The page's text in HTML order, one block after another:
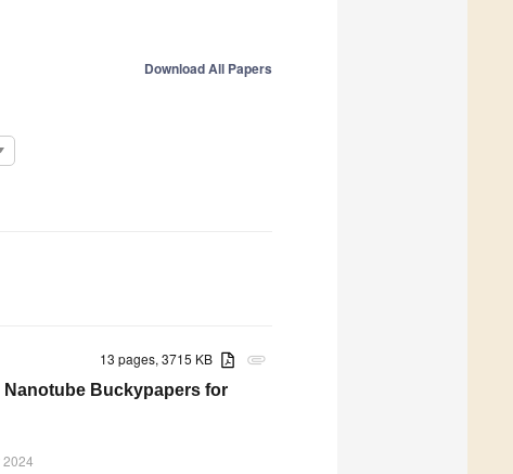
Download All Papers
attachment
13 pages, 3715 KB
Buckypapers for
2024